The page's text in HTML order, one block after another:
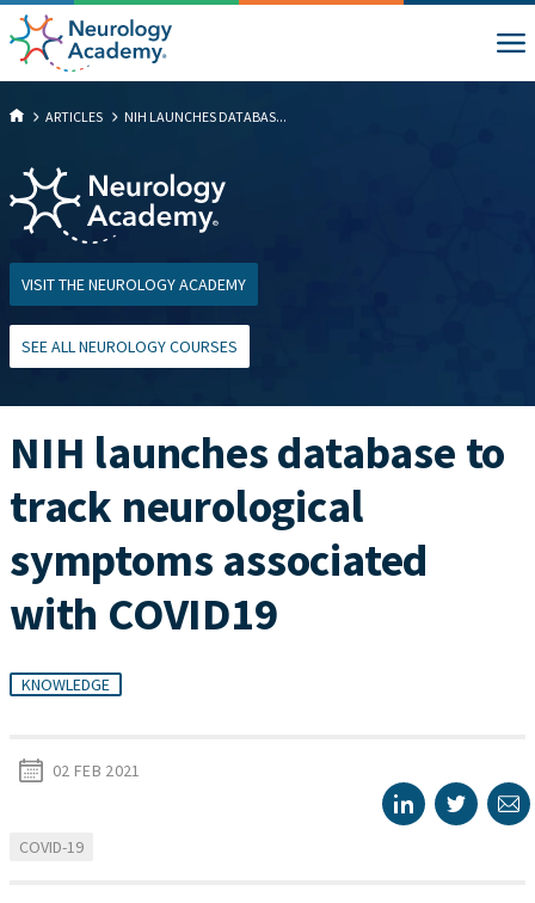
ARTICLES NIH LAUNCHES DATABAS...
VISIT THE NEUROLOGY ACADEMY
SEE ALL NEUROLOGY COURSES
NIH launches database to
track neurological
symptoms associated
with COVID19
KNOWLEDGE
02 FEB 2021
COVID-19